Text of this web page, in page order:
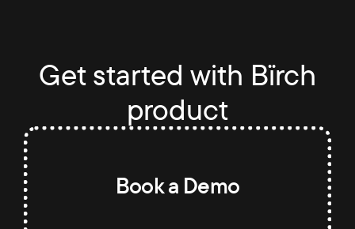
Get started with Bïrch
product
Book a Demo